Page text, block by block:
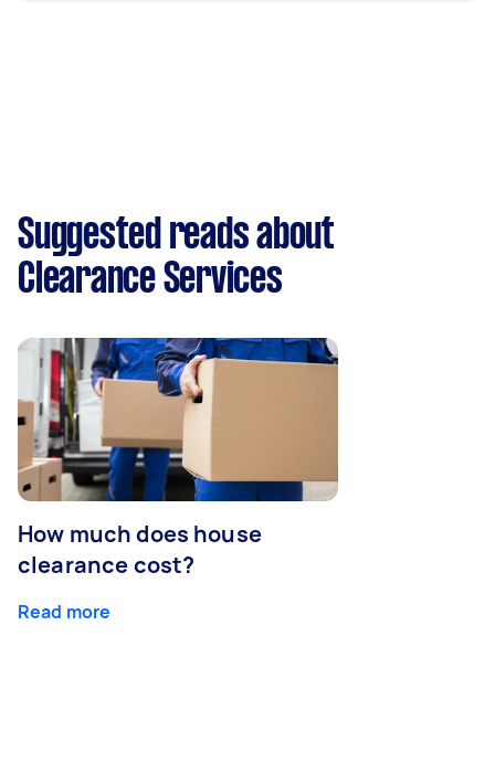
Suggested reads about
Clearance Services
How much does house
clearance cost?
Read more